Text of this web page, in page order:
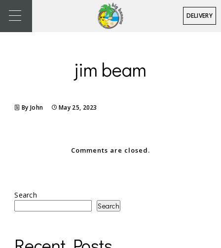
DELIVERY
jim beam
By John May 25, 2023
Comments are closed.
Search
Search